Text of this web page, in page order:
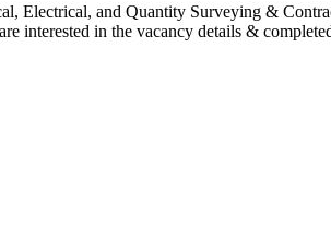
Electrical, and Quantity Surveying &
interested in the vacancy details &